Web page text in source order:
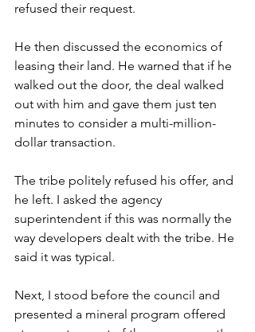
refused their request.
He then discussed the economics of
leasing their land. He warned that if he
walked out the door, the deal walked
out with him and gave them just ten
minutes to consider a multi-million-
dollar transaction.
The tribe politely refused his offer, and
he left. I asked the agency
superintendent if this was normally the
way developers dealt with the tribe. He
said it was typical.
Next, I stood before the council and
presented a mineral program offered